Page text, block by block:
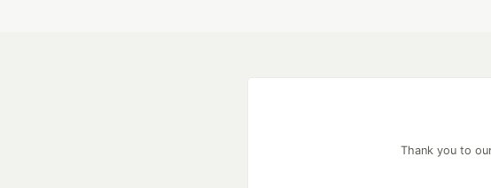
Thank you to